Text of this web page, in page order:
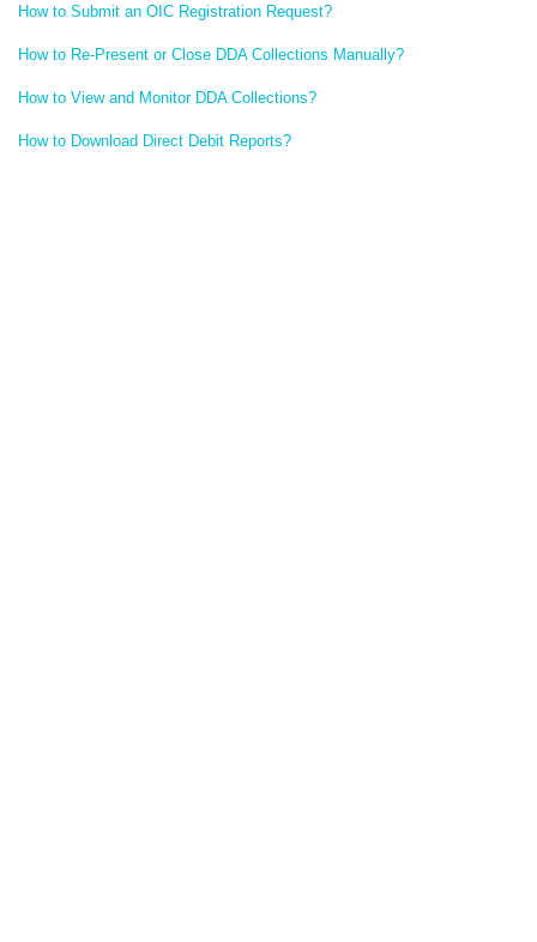
How to Submit an OIC Registration Request?
How to Re-Present or Close DDA Collections Manually?
How to View and Monitor DDA Collections?
How to Download Direct Debit Reports?